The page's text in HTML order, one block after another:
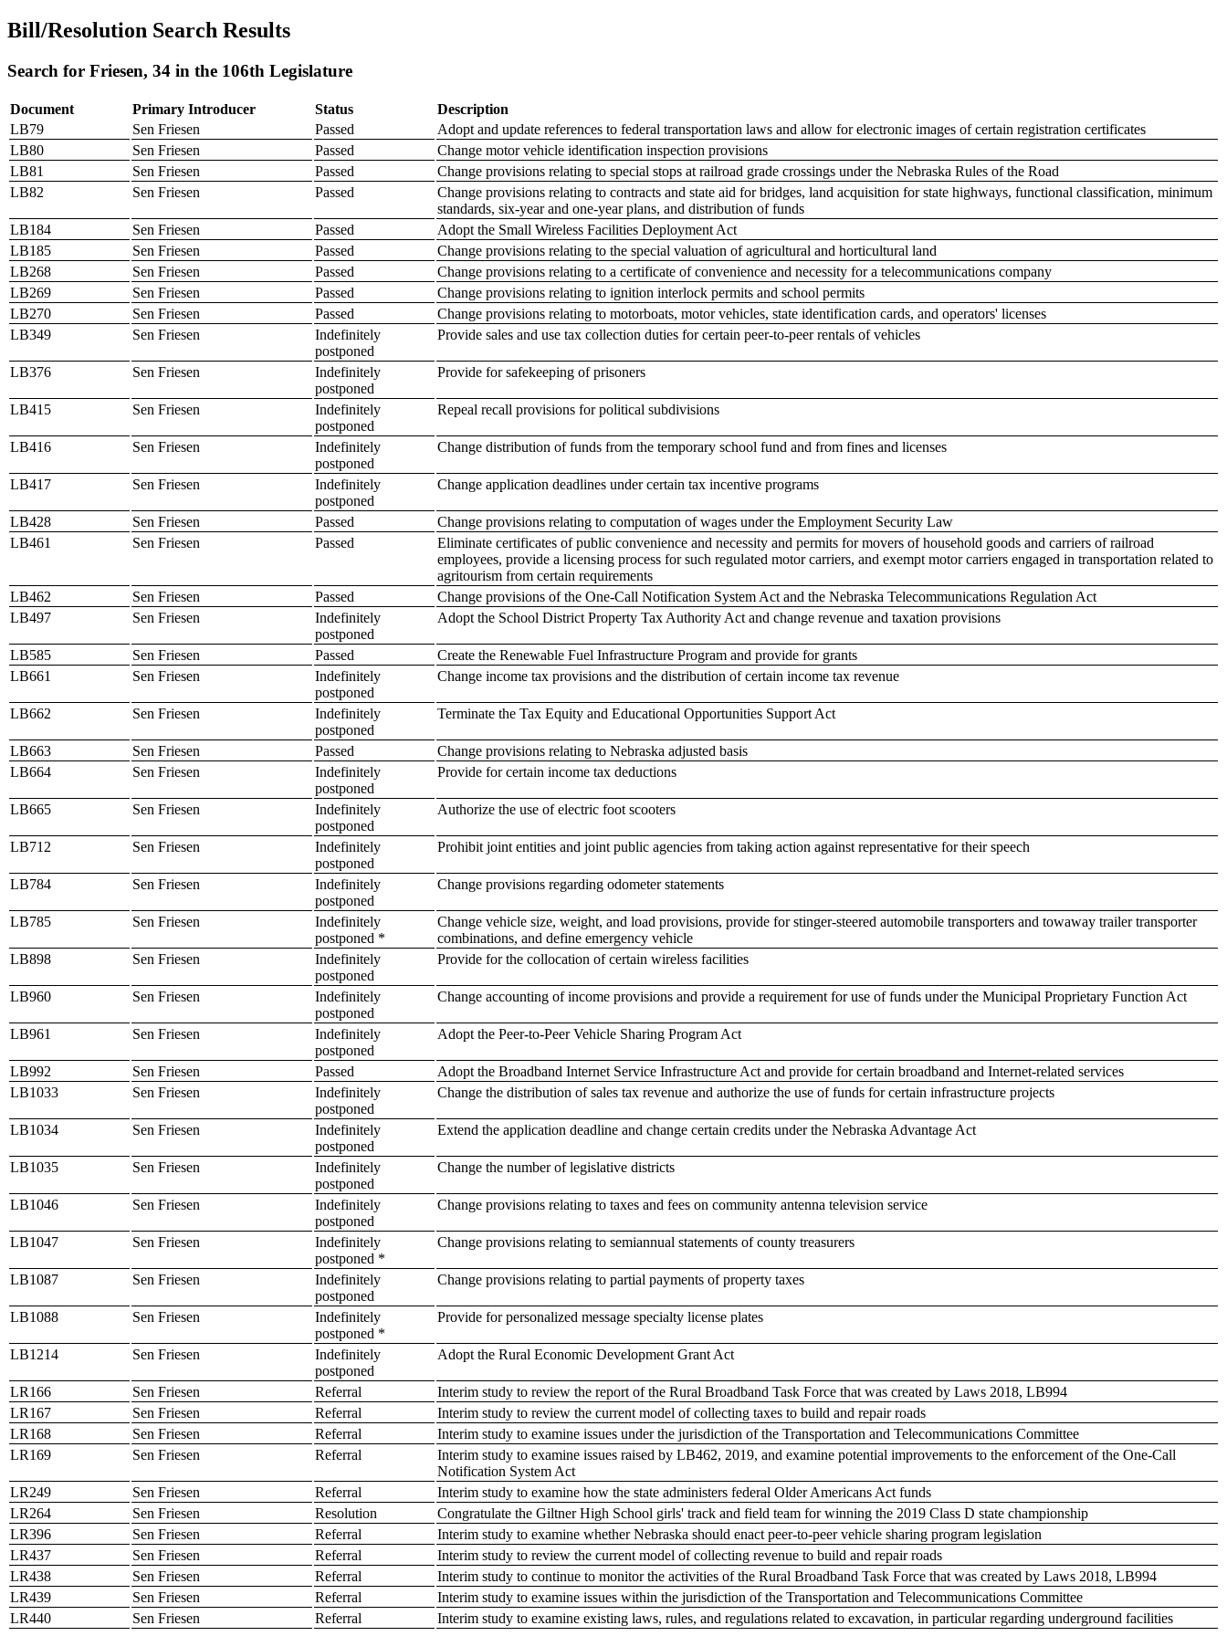
Bill/Resolution Search Results
Search for Friesen, 34 in the 106th Legislature
Document Primary Introducer Status
Description
LB79
Sen Friesen Passed
Adopt and update references to federal transportation laws and allow for electronic images of certain registration certificates
LB80
Sen Friesen Passed
Change motor vehicle identification inspection provisions
LB81
Sen Friesen Passed
Change provisions relating to special stops at railroad grade crossings under the Nebraska Rules of the Road
LB82
Sen Friesen Passed
Change provisions relating to contracts and state aid for bridges, land acquisition for state highways, functional classification, minimum
standards, six-year and one-year plans, and distribution of funds
LB184
Sen Friesen Passed
Adopt the Small Wireless Facilities Deployment Act
LB185
Sen Friesen Passed
Change provisions relating to the special valuation of agricultural and horticultural land
LB268
Sen Friesen Passed
Change provisions relating to a certificate of convenience and necessity for a telecommunications company
LB269
Sen Friesen Passed
Change provisions relating to ignition interlock permits and school permits
LB270
Sen Friesen Passed
Change provisions relating to motorboats, motor vehicles, state identification cards, and operators' licenses
LB349
Sen Friesen
Indefinitely
postponed
Provide sales and use tax collection duties for certain peer-to-peer rentals of vehicles
LB376 Sen Friesen
Indefinitely
postponed
Provide for safekeeping of prisoners
LB415 Sen Friesen
Indefinitely
postponed
Repeal recall provisions for political subdivisions
LB416 Sen Friesen
Indefinitely
postponed
Change distribution of funds from the temporary school fund and from fines and licenses
LB417 Sen Friesen
Indefinitely
postponed
Change application deadlines under certain tax incentive programs
LB428 Sen Friesen Passed
Change provisions relating to computation of wages under the Employment Security Law
LB461
Sen Friesen Passed
Eliminate certificates of public convenience and necessity and permits for movers of household goods and carriers of railroad
employees, provide a licensing process for such regulated motor carriers, and exempt motor carriers engaged in transportation related to
agritourism from certain requirements
LB462
Sen Friesen Passed
Change provisions of the One-Call Notification System Act and the Nebraska Telecommunications Regulation Act
LB497
Sen Friesen
Indefinitely
postponed
Adopt the School District Property Tax Authority Act and change revenue and taxation provisions
LB585 Sen Friesen Passed
Create the Renewable Fuel Infrastructure Program and provide for grants
LB661
Sen Friesen
Indefinitely
postponed
Change income tax provisions and the distribution of certain income tax revenue
LB662 Sen Friesen
Indefinitely
postponed
Terminate the Tax Equity and Educational Opportunities Support Act
LB663 Sen Friesen Passed
Change provisions relating to Nebraska adjusted basis
LB664
Sen Friesen
Indefinitely
postponed
Provide for certain income tax deductions
LB665 Sen Friesen
Indefinitely
postponed
Authorize the use of electric foot scooters
LB712 Sen Friesen
Indefinitely
postponed
Prohibit joint entities and joint public agencies from taking action against representative for their speech
LB784 Sen Friesen
Indefinitely
postponed
Change provisions regarding odometer statements
LB785 Sen Friesen
Indefinitely
postponed *
Change vehicle size, weight, and load provisions, provide for stinger-steered automobile transporters and towaway trailer transporter
combinations, and define emergency vehicle
LB898
Sen Friesen
Indefinitely
postponed
Provide for the collocation of certain wireless facilities
LB960 Sen Friesen
Indefinitely
postponed
Change accounting of income provisions and provide a requirement for use of funds under the Municipal Proprietary Function Act
LB961 Sen Friesen
Indefinitely
postponed
Adopt the Peer-to-Peer Vehicle Sharing Program Act
LB992 Sen Friesen Passed
Adopt the Broadband Internet Service Infrastructure Act and provide for certain broadband and Internet-related services
LB1033
Sen Friesen
Indefinitely
postponed
Change the distribution of sales tax revenue and authorize the use of funds for certain infrastructure projects
LB1034 Sen Friesen
Indefinitely
postponed
Extend the application deadline and change certain credits under the Nebraska Advantage Act
LB1035 Sen Friesen
Indefinitely
postponed
Change the number of legislative districts
LB1046 Sen Friesen
Indefinitely
postponed
Change provisions relating to taxes and fees on community antenna television service
LB1047 Sen Friesen
Indefinitely
postponed *
Change provisions relating to semiannual statements of county treasurers
LB1087 Sen Friesen
Indefinitely
postponed
Change provisions relating to partial payments of property taxes
LB1088 Sen Friesen
Indefinitely
postponed *
Provide for personalized message specialty license plates
LB1214 Sen Friesen
Indefinitely
postponed
Adopt the Rural Economic Development Grant Act
LR166 Sen Friesen Referral
Interim study to review the report of the Rural Broadband Task Force that was created by Laws 2018, LB994
LR167
Sen Friesen Referral
Interim study to review the current model of collecting taxes to build and repair roads
LR168
Sen Friesen Referral
Interim study to examine issues under the jurisdiction of the Transportation and Telecommunications Committee
LR169
Sen Friesen Referral
Interim study to examine issues raised by LB462, 2019, and examine potential improvements to the enforcement of the One-Call
Notification System Act
LR249
Sen Friesen Referral
Interim study to examine how the state administers federal Older Americans Act funds
LR264
Sen Friesen Resolution
Congratulate the Giltner High School girls' track and field team for winning the 2019 Class D state championship
LR396
Sen Friesen Referral
Interim study to examine whether Nebraska should enact peer-to-peer vehicle sharing program legislation
LR437
Sen Friesen Referral
Interim study to review the current model of collecting revenue to build and repair roads
LR438
Sen Friesen Referral
Interim study to continue to monitor the activities of the Rural Broadband Task Force that was created by Laws 2018, LB994
LR439
Sen Friesen Referral
Interim study to examine issues within the jurisdiction of the Transportation and Telecommunications Committee
LR440
Sen Friesen Referral Interim study to examine existing laws, rules, and regulations related to excavation, in particular regarding underground facilities